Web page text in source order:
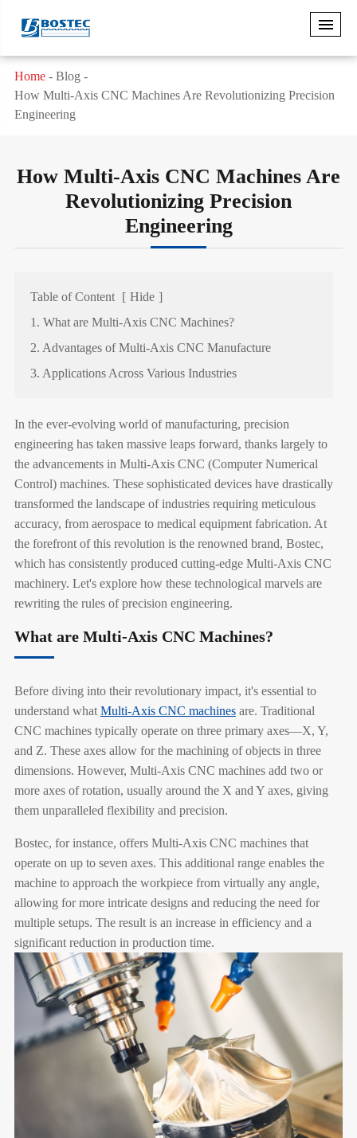
Home
Blog
How Multi-Axis CNC Machines Are Revolutionizing Precision
Engineering
How Multi-Axis CNC Machines Are
Revolutionizing Precision
Engineering
Table of Content [ Hide ]
1. What are Multi-Axis CNC Machines?
2. Advantages of Multi-Axis CNC Manufacture
3. Applications Across Various Industries
In the ever-evolving world of manufacturing, precision
engineering has taken massive leaps forward, thanks largely to
the advancements in Multi-Axis CNC (Computer Numerical
Control) machines. These sophisticated devices have drastically
transformed the landscape of industries requiring meticulous
accuracy, from aerospace to medical equipment fabrication. At
the forefront of this revolution is the renowned brand, Bostec,
which has consistently produced cutting-edge Multi-Axis CNC
machinery. Let's explore how these technological marvels are
rewriting the rules of precision engineering.
What are Multi-Axis CNC Machines?
Before diving into their revolutionary impact, it's essential to
understand what Multi-Axis CNC machinesare. Traditional
CNC machines typically operate on three primary axes—X, Y,
and Z. These axes allow for the machining of objects in three
dimensions. However, Multi-Axis CNC machines add two or
more axes of rotation, usually around the X and Y axes, giving
them unparalleled flexibility and precision.
Bostec, for instance, offers Multi-Axis CNC machines that
operate on up to seven axes. This additional range enables the
machine to approach the workpiece from virtually any angle,
allowing for more intricate designs and reducing the need for
multiple setups. The result is an increase in efficiency and a
significant reduction in production time.